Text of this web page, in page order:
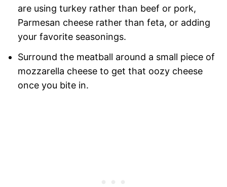
are using turkey rather than beef or pork,
Parmesan cheese rather than feta, or adding
your favorite seasonings.
Surround the meatball around a small piece of
mozzarella cheese to get that oozy cheese
once you bite in.